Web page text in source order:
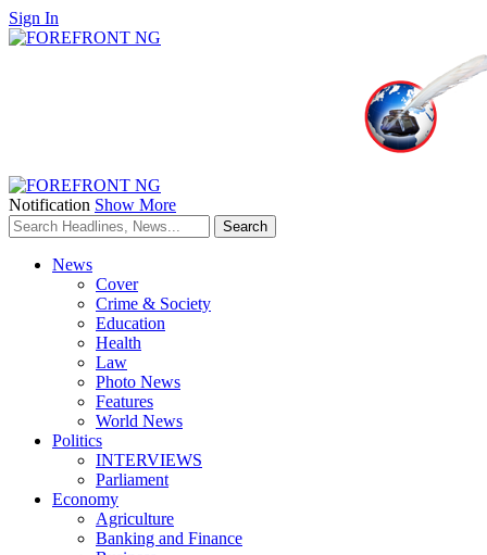
Sign In
Notification Show More
News
Cover
Crime & Society
Education
Health
Law
Photo News
Features
World News
Politics
INTERVIEWS
Parliament
Economy
Agriculture
Banking and Finance